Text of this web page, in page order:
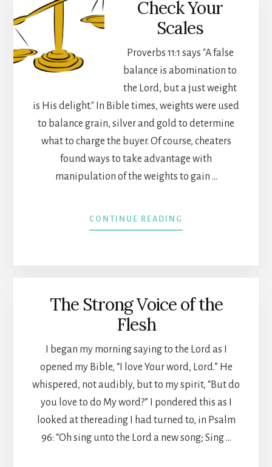
Check Your
Scales
Proverbs 11:1 says "A false
balance is abomination to
the Lord, but a just weight
is His delight." In Bible times, weights were used
to balance grain, silver and gold to determine
what to charge the buyer. Of course, cheaters
found ways to take advantage with
manipulation of the weights to gain …
CONTINUE READING
CHECK
The Strong Voice of the
Flesh
I began my morning saying to the Lord as I
opened my Bible, “I love Your word, Lord.” He
whispered, not audibly, but to my spirit, “But do
you love to do My word?” I pondered this as I
looked at thereading I had turned to, in Psalm
96: “Oh sing unto the Lord a new song; Sing …